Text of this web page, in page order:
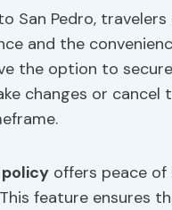
San Pedro,
and the
the option to
changes or cancel
offers peace
feature ensures